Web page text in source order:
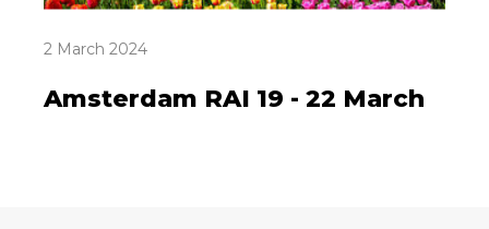
2 March 2024
Amsterdam RAI 19 - 22 March